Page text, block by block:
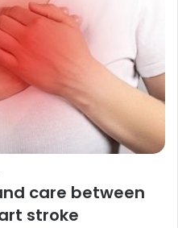
care between
stroke